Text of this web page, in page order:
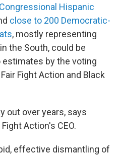
Hispanic
close to 200 Democratic-
, mostly representing
the South, could be
by the voting
Fight Action and Black
out over years, says
Action's CEO.
effective dismantling of